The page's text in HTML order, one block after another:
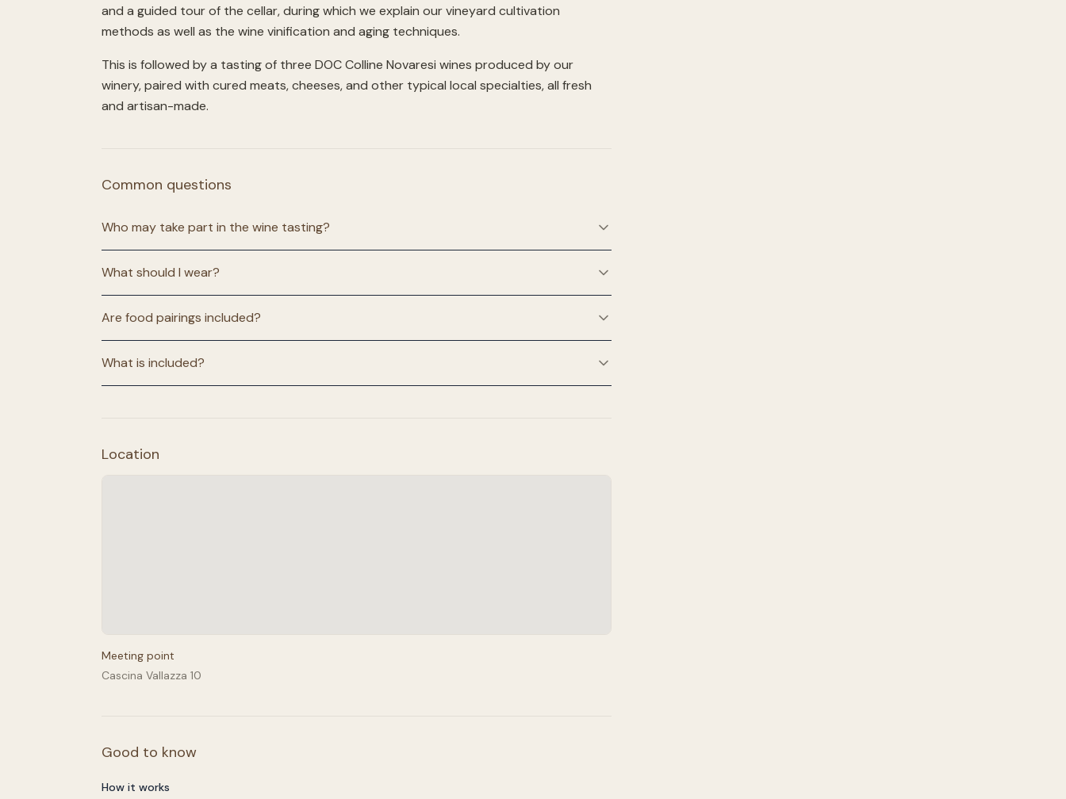
and a guided tour of the cellar, during which we explain our vineyard cultivation
methods as well as the wine vinification and aging techniques.
This is followed by a tasting of three DOC Colline Novaresi wines produced by our
winery, paired with cured meats, cheeses, and other typical local specialties, all fresh
and artisan-made.
Common questions
Who may take part in the wine tasting?
What should I wear?
Are food pairings included?
What is included?
Location
Meeting point
Cascina Vallazza 10
Good to know
How it works